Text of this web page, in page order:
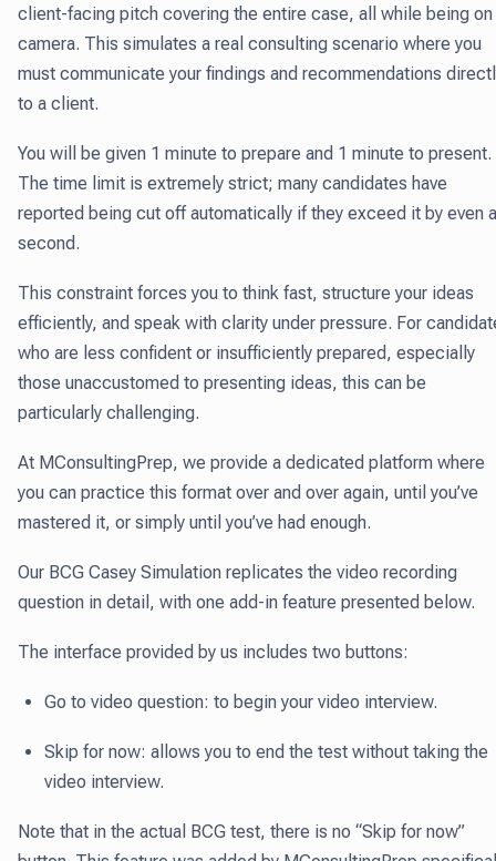
client-facing pitch covering the entire case, all while being on
camera. This simulates a real consulting scenario where you
must communicate your findings and recommendations
to a client.
You will be given 1 minute to prepare and 1 minute to present.
The time limit is extremely strict; many candidates have
reported being cut off automatically if they exceed it by even a
second.
This constraint forces you to think fast, structure your ideas
efficiently, and speak with clarity under pressure. For
who are less confident or insufficiently prepared, especially
those unaccustomed to presenting ideas, this can be
particularly challenging.
At MConsultingPrep, we provide a dedicated platform where
you can practice this format over and over again, until you’ve
mastered it, or simply until you’ve had enough.
Our BCG Casey Simulation replicates the video recording
question in detail, with one add-in feature presented below.
The interface provided by us includes two buttons:
Go to video question: to begin your video interview.
Skip for now: allows you to end the test without taking the
video interview.
Note that in the actual BCG test, there is no “Skip for now”